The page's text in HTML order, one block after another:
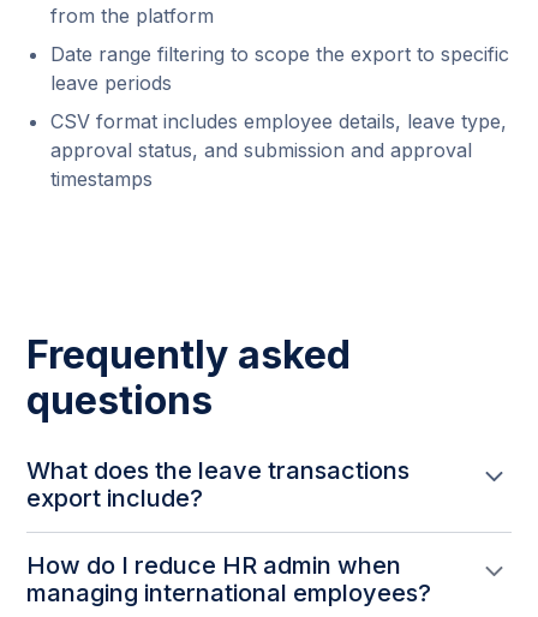
from the platform
Date range filtering to scope the export to specific
leave periods
CSV format includes employee details, leave type,
approval status, and submission and approval
timestamps
Frequently asked
questions
What does the leave transactions
export include?
selected date range — including the employee name,
leave type, whether it was approved or rejected, and
How do I reduce HR admin when
managing international employees?